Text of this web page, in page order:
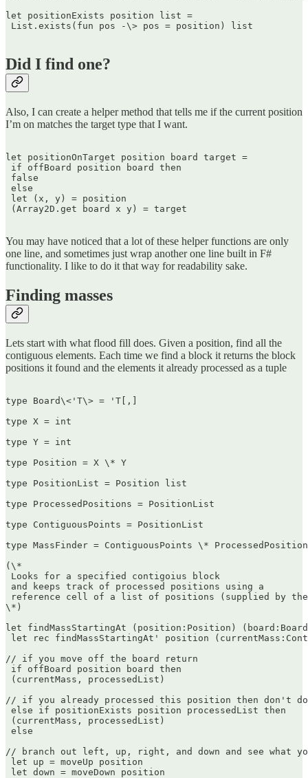
let positionExists position list =
List.exists(fun pos -\> pos = position) list
Did I find one?
Also, I can create a helper method that tells me if the current position
I’m on matches the target type that I want.
let positionOnTarget position board target =
if offBoard position board then
false
else
let (x, y) = position
(Array2D.get board x y) = target
You may have noticed that a lot of these helper functions are only
one line, and sometimes just wrap another one line built in F#
functionality. I like to do it that way for readability sake.
Finding masses
Lets start with what flood fill does. Given a position, find all the
contiguous elements. Each time we find a block it returns the block
positions it found and the elements it already processed as a tuple
type Board\<'T\> = 'T[,]
type X = int
type Y = int
type Position = X \* Y
type PositionList = Position list
type ProcessedPositions = PositionList
type ContiguousPoints = PositionList
type MassFinder = ContiguousPoints \*
(\*
Looks for a specified contigoius block
and keeps track of processed positions using a
reference cell of a list of positions (supplied by
\*)
let findMassStartingAt (position:Position)
let rec findMassStartingAt' position
// if you move off the board return
if offBoard position board then
(currentMass, processedList)
// if you already processed this position then don't
else if positionExists position processedList then
(currentMass, processedList)
else
// branch out left, up, right, and down and see what
let up = moveUp position
let down = moveDown position